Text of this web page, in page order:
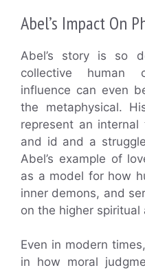
Abel’s Impact On
Abel’s story is so
collective human
influence can even
the metaphysical.
represent an
and id and a
Abel’s example of
as a model for how
inner demons, and
on the higher spiritual
Even in modern
in how moral